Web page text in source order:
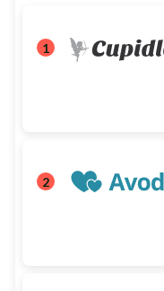
1
2